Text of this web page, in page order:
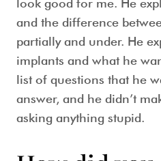
look good for me. He
and the difference
partially and under. He
implants and what he
list of questions that he
answer, and he didn’t
asking anything stupid.